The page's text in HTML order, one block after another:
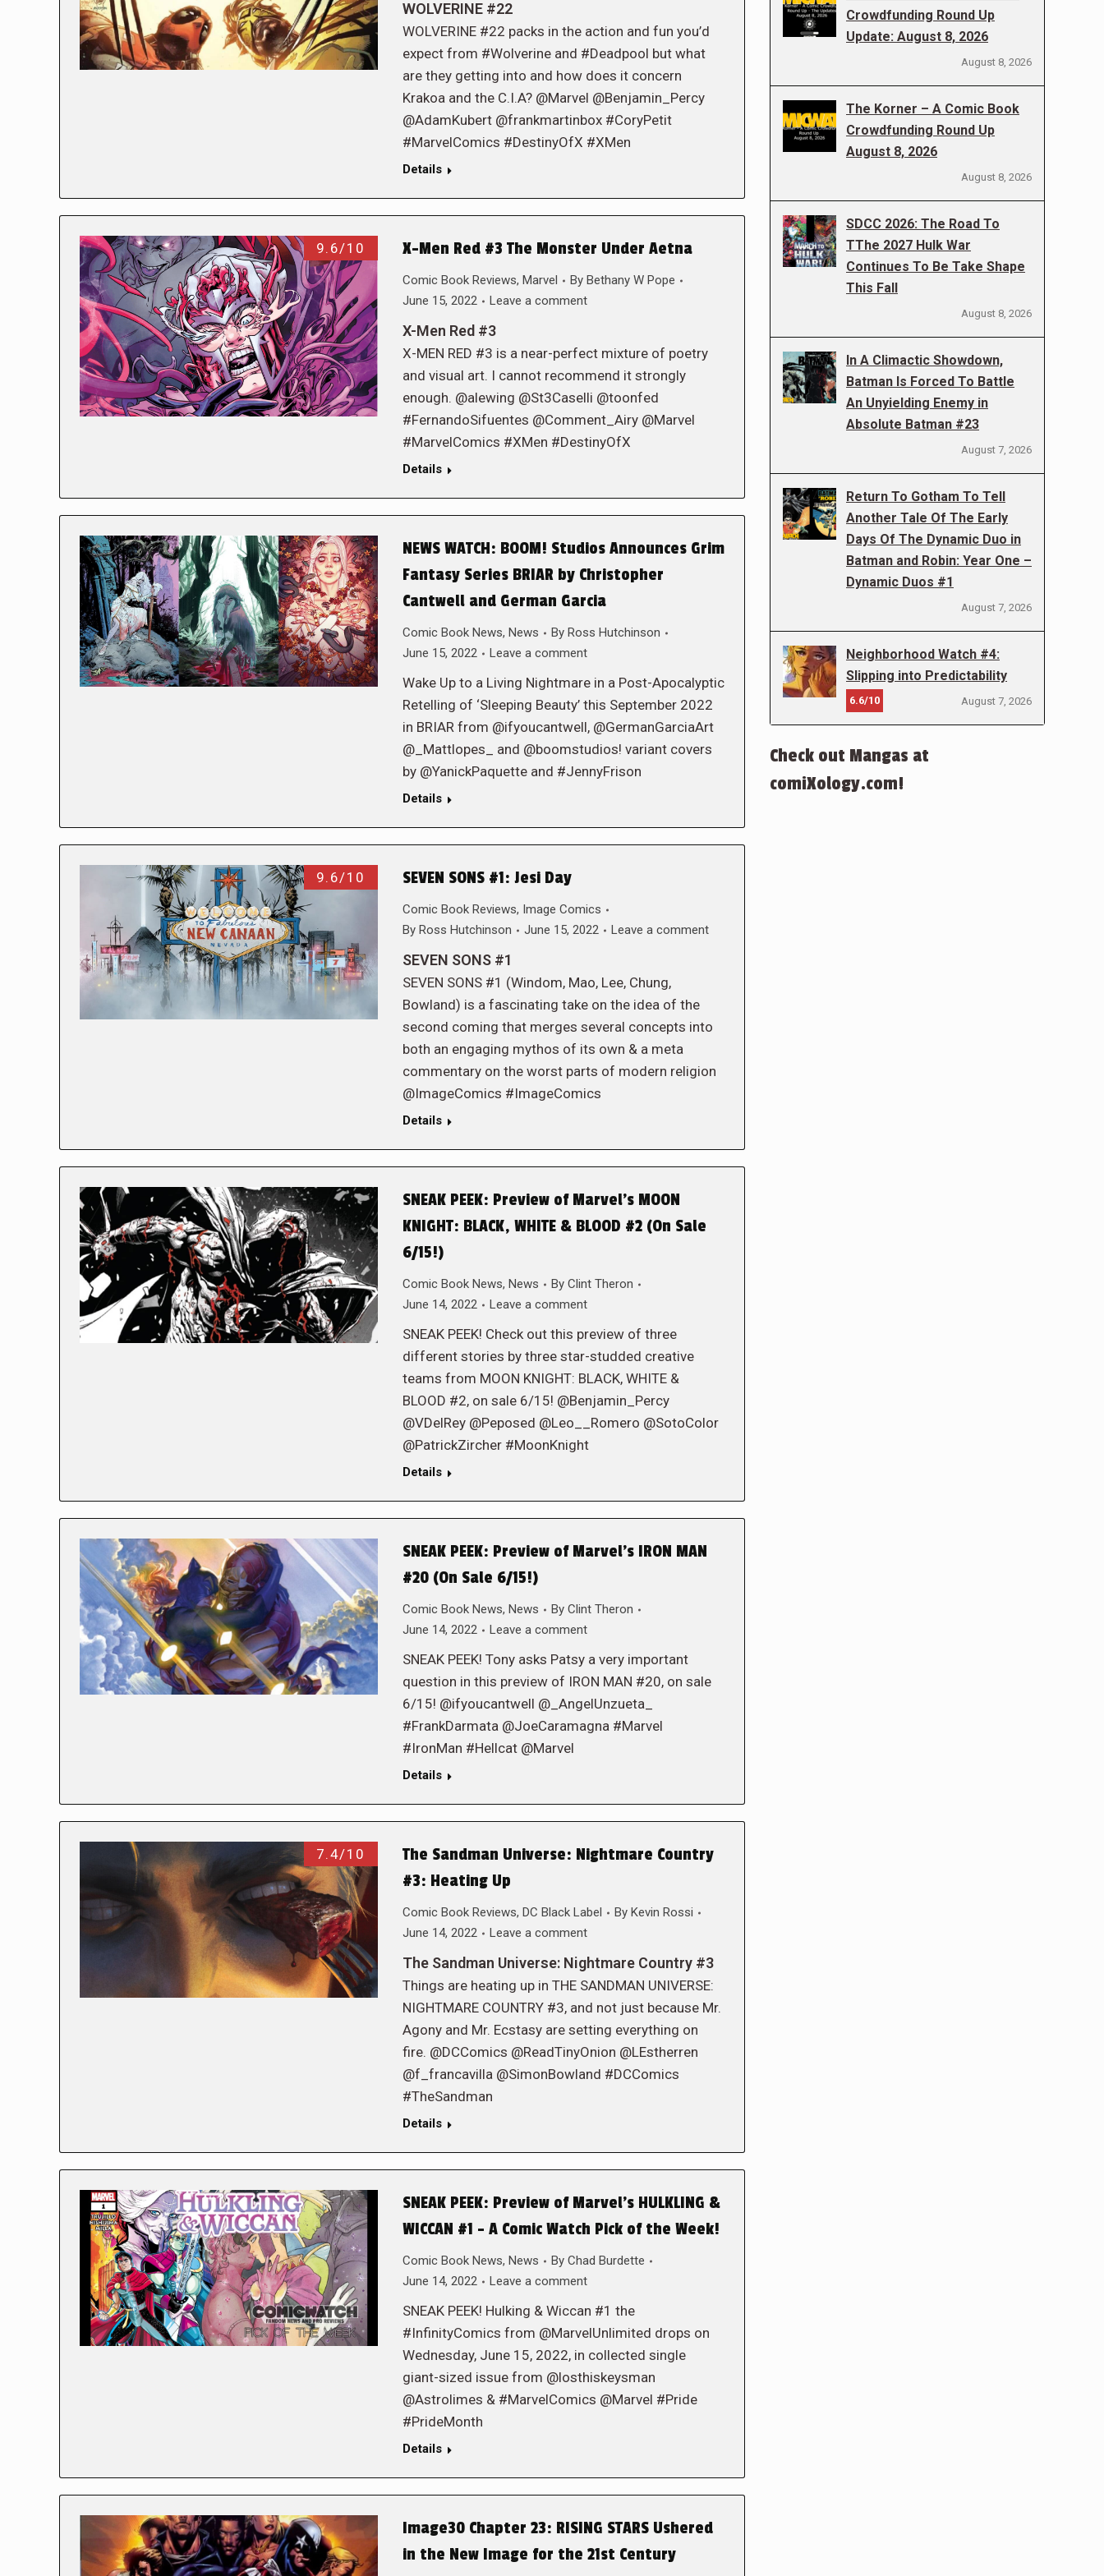
WOLVERINE #22
WOLVERINE #22 packs in the action and fun you’d
expect from #Wolverine and #Deadpool but what
are they getting into and how does it concern
Krakoa and the C.I.A? @Marvel @Benjamin_Percy
@AdamKubert @frankmartinbox #CoryPetit
#MarvelComics #DestinyOfX #XMen
Details
9.6/10 X-Men Red #3 The Monster Under Aetna
Comic Book Reviews, Marvel By Bethany W Pope
June 15, 2022
Leave a comment
X-Men Red #3
X-MEN RED #3 is a near-perfect mixture of poetry
and visual art. I cannot recommend it strongly
enough. @alewing @St3Caselli @toonfed
#FernandoSifuentes @Comment_Airy @Marvel
#MarvelComics #XMen #DestinyOfX
Details
NEWS WATCH: BOOM! Studios Announces Grim
Fantasy Series BRIAR by Christopher
Cantwell and German Garcia
Comic Book News, News By Ross Hutchinson
June 15, 2022
Leave a comment
Wake Up to a Living Nightmare in a Post-Apocalyptic
Retelling of ‘Sleeping Beauty’ this September 2022
in BRIAR from @ifyoucantwell, @GermanGarciaArt
@_Mattlopes_ and @boomstudios! variant covers
by @YanickPaquette and #JennyFrison
Details
9.6/10 SEVEN SONS #1: Jesi Day
Comic Book Reviews, Image Comics
By Ross Hutchinson June 15, 2022 Leave a comment
SEVEN SONS #1
SEVEN SONS #1 (Windom, Mao, Lee, Chung,
Bowland) is a fascinating take on the idea of the
second coming that merges several concepts into
both an engaging mythos of its own & a meta
commentary on the worst parts of modern religion
@ImageComics #ImageComics
Details
SNEAK PEEK: Preview of Marvel’s MOON
KNIGHT: BLACK, WHITE & BLOOD #2 (On Sale
6/15!)
Comic Book News, News By Clint Theron
June 14, 2022
Leave a comment
SNEAK PEEK! Check out this preview of three
different stories by three star-studded creative
teams from MOON KNIGHT: BLACK, WHITE &
BLOOD #2, on sale 6/15! @Benjamin_Percy
@VDelRey @Peposed @Leo__Romero @SotoColor
@PatrickZircher #MoonKnight
Details
SNEAK PEEK: Preview of Marvel’s IRON MAN
#20 (On Sale 6/15!)
Comic Book News, News By Clint Theron
June 14, 2022
Leave a comment
SNEAK PEEK! Tony asks Patsy a very important
question in this preview of IRON MAN #20, on sale
6/15! @ifyoucantwell @_AngelUnzueta_
#FrankDarmata @JoeCaramagna #Marvel
#IronMan #Hellcat @Marvel
Details
7.4/10
The Sandman Universe: Nightmare Country
#3: Heating Up
Comic Book Reviews, DC Black Label By Kevin Rossi
June 14, 2022
Leave a comment
The Sandman Universe: Nightmare Country #3
Things are heating up in THE SANDMAN UNIVERSE:
NIGHTMARE COUNTRY #3, and not just because Mr.
Agony and Mr. Ecstasy are setting everything on
fire. @DCComics @ReadTinyOnion @LEstherren
@f_francavilla @SimonBowland #DCComics
#TheSandman
Details
SNEAK PEEK: Preview of Marvel’s HULKLING &
WICCAN #1 – A Comic Watch Pick of the Week!
Comic Book News, News By Chad Burdette
June 14, 2022
Leave a comment
SNEAK PEEK! Hulking & Wiccan #1 the
#InfinityComics from @MarvelUnlimited drops on
Wednesday, June 15, 2022, in collected single
giant-sized issue from @losthiskeysman
@Astrolimes & #MarvelComics @Marvel #Pride
#PrideMonth
Details
Image30 Chapter 23: RISING STARS Ushered
in the New Image for the 21st Century
Crowdfunding Round Up
Update: August 8, 2026
August 8, 2026
The Korner – A Comic Book
Crowdfunding Round Up
August 8, 2026
August 8, 2026
SDCC 2026: The Road To
TThe 2027 Hulk War
Continues To Be Take Shape
This Fall
August 8, 2026
In A Climactic Showdown,
Batman Is Forced To Battle
An Unyielding Enemy in
Absolute Batman #23
August 7, 2026
Return To Gotham To Tell
Another Tale Of The Early
Days Of The Dynamic Duo in
Batman and Robin: Year One –
Dynamic Duos #1
August 7, 2026
Neighborhood Watch #4:
Slipping into Predictability
6.6/10 August 7, 2026
Check out Mangas at
comiXology.com!